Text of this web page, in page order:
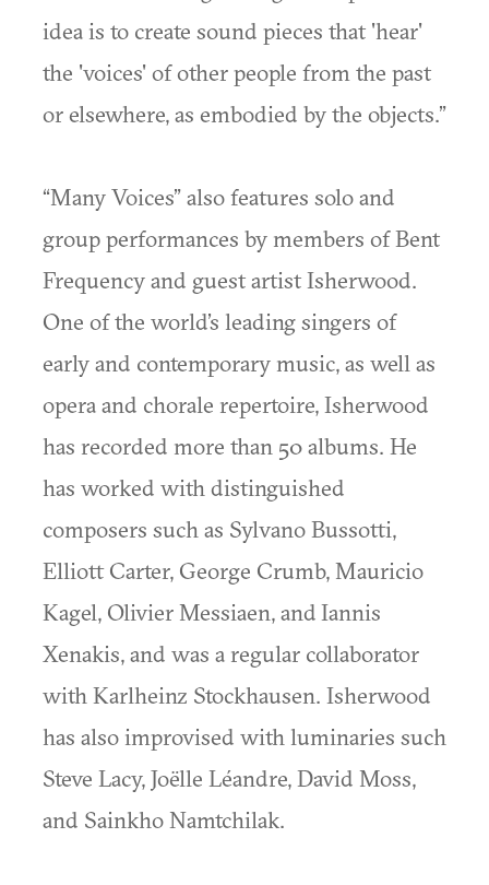
idea is to create sound pieces that 'hear'
the 'voices' of other people from the past
or elsewhere, as embodied by the objects.”
“Many Voices” also features solo and
group performances by members of Bent
Frequency and guest artist Isherwood.
One of the world’s leading singers of
early and contemporary music, as well as
opera and chorale repertoire, Isherwood
has recorded more than 50 albums. He
has worked with distinguished
composers such as Sylvano Bussotti,
Elliott Carter, George Crumb, Mauricio
Kagel, Olivier Messiaen, and Iannis
Xenakis, and was a regular collaborator
with Karlheinz Stockhausen. Isherwood
has also improvised with luminaries such
Steve Lacy, Joëlle Léandre, David Moss,
and Sainkho Namtchilak.